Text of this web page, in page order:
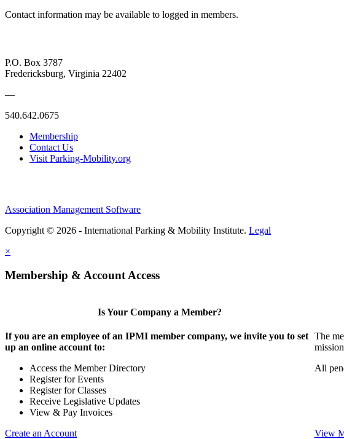
Contact information may be available to logged in members.
P.O. Box 3787
Fredericksburg, Virginia 22402
—
540.642.0675
Membership
Contact Us
Visit Parking-Mobility.org
Association Management Software
Copyright © 2026 - International Parking & Mobility Institute. Legal
×
Membership & Account Access
Is Your Company a Member?
If you are an employee of an IPMI member company, we invite you to set
up an online account to:
Access the Member Directory
Register for Events
Register for Classes
Receive Legislative Updates
View & Pay Invoices
Create an Account
The
All
View